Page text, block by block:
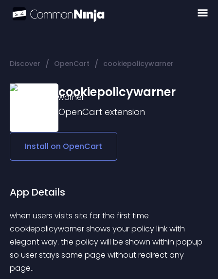
Discover / OpenCart / cookiepolicywarner
cookiepolicywarner
OpenCart extension
Install on OpenCart
App Details
when users visits site for the first time
cookiepolicywarner shows your policy link with
elegant way. the policy will be shown within popup
so user stays same page without redirect any
page..